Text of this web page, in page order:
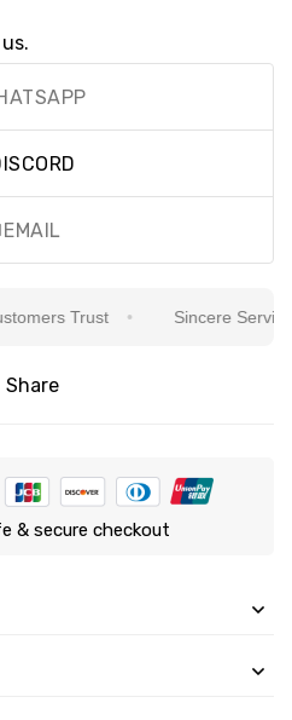
EMAIL
Trust Sincere Service
Share
& secure checkout